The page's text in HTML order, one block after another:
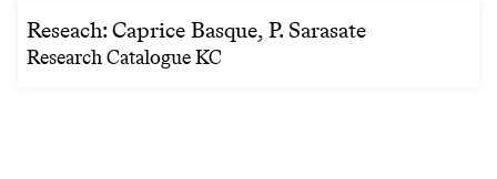
Reseach: Caprice Basque, P. Sarasate
Research Catalogue KC